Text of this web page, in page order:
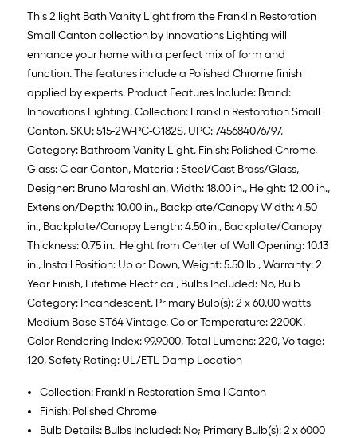
This 2 light Bath Vanity Light from the Franklin Restoration
Small Canton collection by Innovations Lighting will
enhance your home with a perfect mix of form and
function. The features include a Polished Chrome finish
applied by experts. Product Features Include: Brand:
Innovations Lighting, Collection: Franklin Restoration Small
Canton, SKU: 515-2W-PC-G182S, UPC: 745684076797,
Category: Bathroom Vanity Light, Finish: Polished Chrome,
Glass: Clear Canton, Material: Steel/Cast Brass/Glass,
Designer: Bruno Marashlian, Width: 18.00 in., Height: 12.00 in.,
Extension/Depth: 10.00 in., Backplate/Canopy Width: 4.50
in., Backplate/Canopy Length: 4.50 in., Backplate/Canopy
Thickness: 0.75 in., Height from Center of Wall Opening: 10.13
in., Install Position: Up or Down, Weight: 5.50 lb., Warranty: 2
Year Finish, Lifetime Electrical, Bulbs Included: No, Bulb
Category: Incandescent, Primary Bulb(s): 2 x 60.00 watts
Medium Base ST64 Vintage, Color Temperature: 2200K,
Color Rendering Index: 99.9000, Total Lumens: 220, Voltage:
120, Safety Rating: UL/ETL Damp Location
Collection: Franklin Restoration Small Canton
Finish: Polished Chrome
Bulb Details: Bulbs Included: No; Primary Bulb(s): 2 x 6000